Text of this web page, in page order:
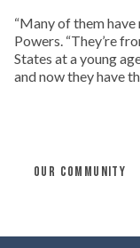
“Many of them have
Powers. “They’re
States at a young
and now they have
OUR COMMUNITY